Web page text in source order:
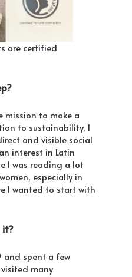
are certified
mission to make a
to sustainability, I
and visible social
interest in Latin
I was reading a lot
especially in
I wanted to start with
it?
and spent a few
many